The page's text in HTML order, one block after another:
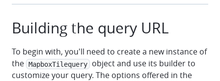
Building the query URL
To begin with, you'll need to create a new instance of
the MapboxTilequery
object and use its builder to
customize your query. The options offered in the